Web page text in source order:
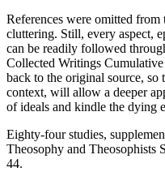
References were omitted
cluttering. Still, every aspect,
can be readily followed
Collected Writings
back to the original source, so
context, will allow a deeper
of ideals and kindle the dying
Eighty-four studies,
Theosophy and Theosophists
44.